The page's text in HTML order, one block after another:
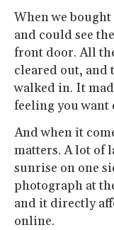
When we
and could see
front door. All
cleared out, and
walked in. It
feeling you want
And when it
matters. A lot of
sunrise on one
photograph at
and it directly
online.